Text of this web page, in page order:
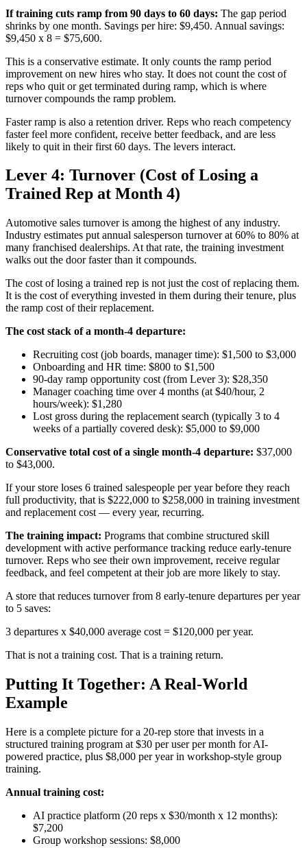
If training cuts ramp from 90 days to 60 days: The gap period
shrinks by one month. Savings per hire: $9,450. Annual savings:
$9,450 x 8 = $75,600.
This is a conservative estimate. It only counts the ramp period
improvement on new hires who stay. It does not count the cost of
reps who quit or get terminated during ramp, which is where
turnover compounds the ramp problem.
Faster ramp is also a retention driver. Reps who reach competency
faster feel more confident, receive better feedback, and are less
likely to quit in their first 60 days. The levers interact.
Lever 4: Turnover (Cost of Losing a
Trained Rep at Month 4)
Automotive sales turnover is among the highest of any industry.
Industry estimates put annual salesperson turnover at 60% to 80% at
many franchised dealerships. At that rate, the training investment
walks out the door faster than it compounds.
The cost of losing a trained rep is not just the cost of replacing them.
It is the cost of everything invested in them during their tenure, plus
the ramp cost of their replacement.
The cost stack of a month-4 departure:
Recruiting cost (job boards, manager time): $1,500 to $3,000
Onboarding and HR time: $800 to $1,500
90-day ramp opportunity cost (from Lever 3): $28,350
Manager coaching time over 4 months (at $40/hour, 2
hours/week): $1,280
Lost gross during the replacement search (typically 3 to 4
weeks of a partially covered desk): $5,000 to $9,000
Conservative total cost of a single month-4 departure: $37,000
to $43,000.
If your store loses 6 trained salespeople per year before they reach
full productivity, that is $222,000 to $258,000 in training investment
and replacement cost — every year, recurring.
The training impact: Programs that combine structured skill
development with active performance tracking reduce early-tenure
turnover. Reps who see their own improvement, receive regular
feedback, and feel competent at their job are more likely to stay.
A store that reduces turnover from 8 early-tenure departures per year
to 5 saves:
3 departures x $40,000 average cost = $120,000 per year.
That is not a training cost. That is a training return.
Putting It Together: A Real-World
Example
Here is a complete picture for a 20-rep store that invests in a
structured training program at $30 per user per month for AI-
powered practice, plus $8,000 per year in workshop-style group
training.
Annual training cost:
AI practice platform (20 reps x $30/month x 12 months):
$7,200
Group workshop sessions: $8,000